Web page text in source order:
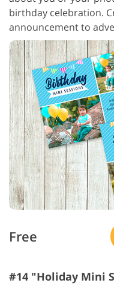
birthday celebration.
announcement to
Free
#14 "Holiday Mini